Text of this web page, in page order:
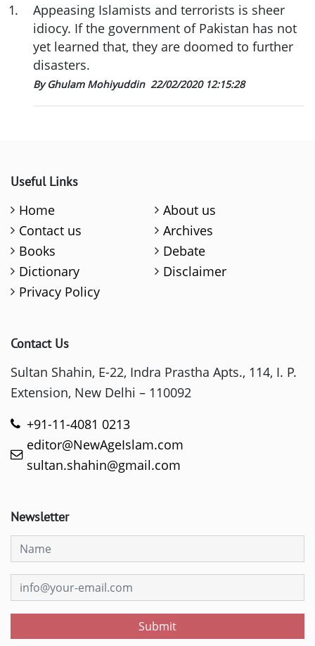
1.
Appeasing Islamists and terrorists is sheer
idiocy. If the government of Pakistan has not
yet learned that, they are doomed to further
disasters.
By Ghulam Mohiyuddin 22/02/2020 12:15:28
Useful Links
Home
About us
Contact us
Archives
Books
Debate
Dictionary
Disclaimer
Privacy Policy
Contact Us
Sultan Shahin, E-22, Indra Prastha Apts., 114, I. P.
Extension, New Delhi – 110092
+91-11-4081 0213
editor@NewAgeIslam.com
sultan.shahin@gmail.com
Newsletter
Submit